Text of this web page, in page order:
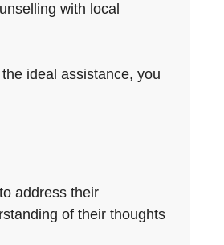
with local
ideal assistance, you
address their
of their thoughts